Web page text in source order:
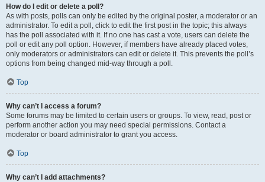
How do I edit or delete a poll?
As with posts, polls can only be edited by the original poster, a moderator or an
administrator. To edit a poll, click to edit the first post in the topic; this always
has the poll associated with it. If no one has cast a vote, users can delete the
poll or edit any poll option. However, if members have already placed votes,
only moderators or administrators can edit or delete it. This prevents the poll’s
options from being changed mid-way through a poll.
Top
Why can’t I access a forum?
Some forums may be limited to certain users or groups. To view, read, post or
perform another action you may need special permissions. Contact a
moderator or board administrator to grant you access.
Top
Why can’t I add attachments?